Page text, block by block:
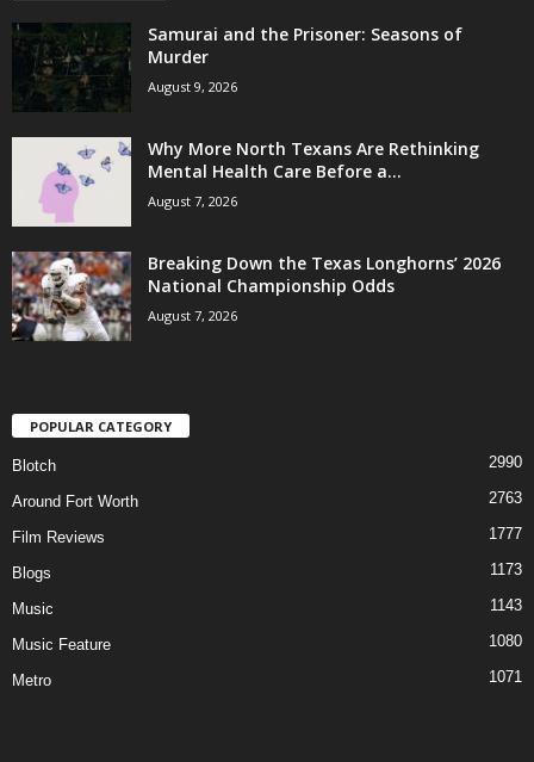
Samurai and the Prisoner: Seasons of
Murder
August 9, 2026
Why More North Texans Are Rethinking
Mental Health Care Before a...
August 7, 2026
Breaking Down the Texas Longhorns’ 2026
National Championship Odds
August 7, 2026
POPULAR CATEGORY
Blotch 2990
Around Fort Worth 2763
Film Reviews 1777
Blogs 1173
Music 1143
Music Feature 1080
Metro 1071